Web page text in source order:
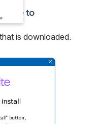
is downloaded.